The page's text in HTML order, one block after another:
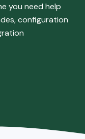
you need help
configuration